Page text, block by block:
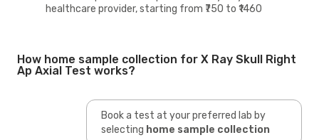
healthcare provider, starting from ₹750 to ₹1460
How home sample collection for X Ray Skull Right
Ap Axial Test works?
Book a test at your preferred lab by
selecting home sample collection